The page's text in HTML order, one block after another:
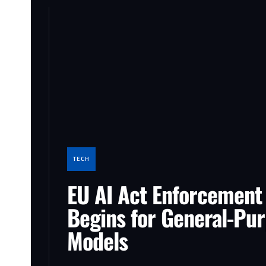
TECH
EU AI Act Enforcement
Begins for General-
Models